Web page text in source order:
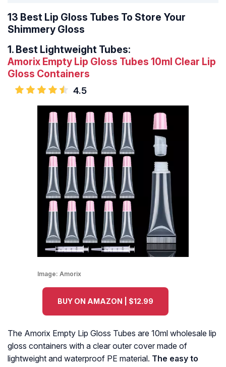
13 Best Lip Gloss Tubes To Store Your
Shimmery Gloss
1. Best Lightweight Tubes:
Amorix Empty Lip Gloss Tubes 10ml Clear Lip
Gloss Containers
4.5
Image: Amorix
BUY ON AMAZON | $12.99
The Amorix Empty Lip Gloss Tubes are 10ml wholesale lip
gloss containers with a clear outer cover made of
lightweight and waterproof PE material. The easy to